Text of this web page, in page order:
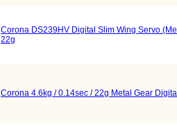
Corona DS239HV Digital Slim Wing Servo
22g
Corona 4.6kg / 0.14sec / 22g Metal Gear